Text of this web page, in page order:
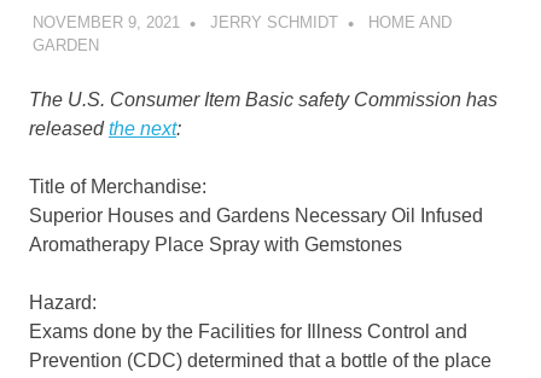
NOVEMBER 9, 2021 JERRY SCHMIDT
HOME AND
GARDEN
The U.S. Consumer Item Basic safety Commission has
releasedthe next:
Title of Merchandise:
Superior Houses and Gardens Necessary Oil Infused
Aromatherapy Place Spray with Gemstones
Hazard:
Exams done by the Facilities for Illness Control and
Prevention (CDC) determined that a bottle of the place